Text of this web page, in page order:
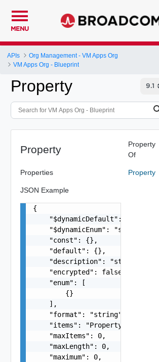
MENU
APIs
Org Management - VM Apps Org
VM Apps Org - Blueprint
Property
Property
Properties
JSON Example
{
    "$dynamicDefault": "string",
    "$dynamicEnum": "string",
    "const": {},
    "default": {},
    "description": "string",
    "encrypted": false,
    "enum": [
        {}
    ],
    "format": "string",
    "items": "Property Object",
    "maxItems": 0,
    "maxLength": 0,
    "maximum": 0,
Property
Of
Property